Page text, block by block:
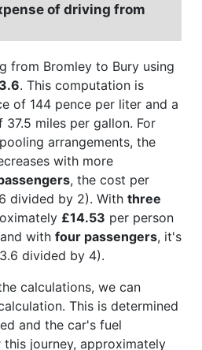
of driving from
from Bromley to Bury using
. This computation is
of 144 pence per liter and a
miles per gallon. For
arrangements, the
with more
, the cost per
divided by 2). With three
£14.53 per person
with four passengers, it's
divided by 4).
calculations, we can
This is determined
and the car's fuel
journey, approximately